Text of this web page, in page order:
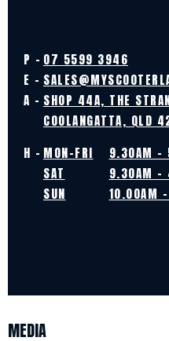
P - 07 5599 3946
E -
A - SHOP 44A, THE
COOLANGATTA, QLD
H - MON-FRI
SAT
SUN
9.30AM -
9.30AM -
10.00AM
MEDIA